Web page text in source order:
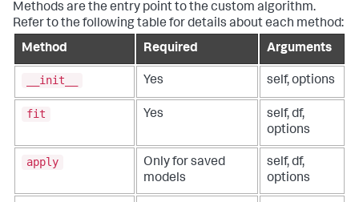
Methods are the entry point to the custom algorithm.
Refer to the following table for details about each method:
Method
Required Arguments
__init__ Yes self, options
fit Yes
self, df,
options
apply
Only for saved
models
self, df,
options